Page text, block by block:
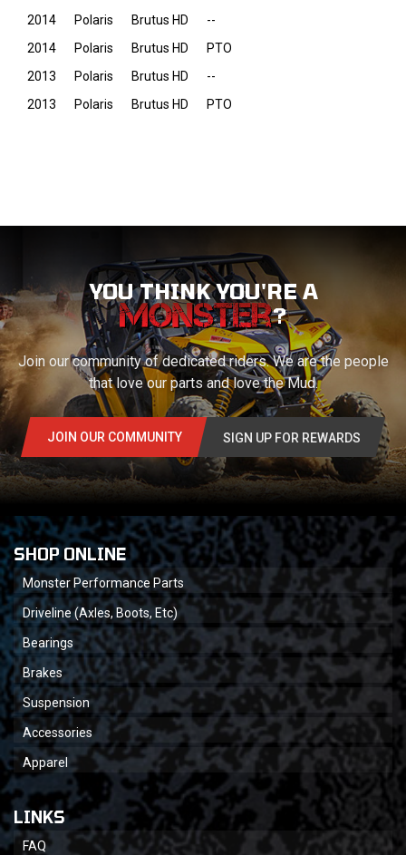
2014 Polaris Brutus HD
--
2014
Polaris Brutus HD
PTO
2013
Polaris Brutus HD
--
2013
Polaris Brutus HD PTO
YOU THINK YOU'RE A
?
Join our community of dedicated riders. We are the people
that love our parts and love the Mud.
JOIN OUR COMMUNITY SIGN UP FOR REWARDS
SHOP ONLINE
Monster Performance Parts
Driveline (Axles, Boots, Etc)
Bearings
Brakes
Suspension
Accessories
Apparel
LINKS
FAQ